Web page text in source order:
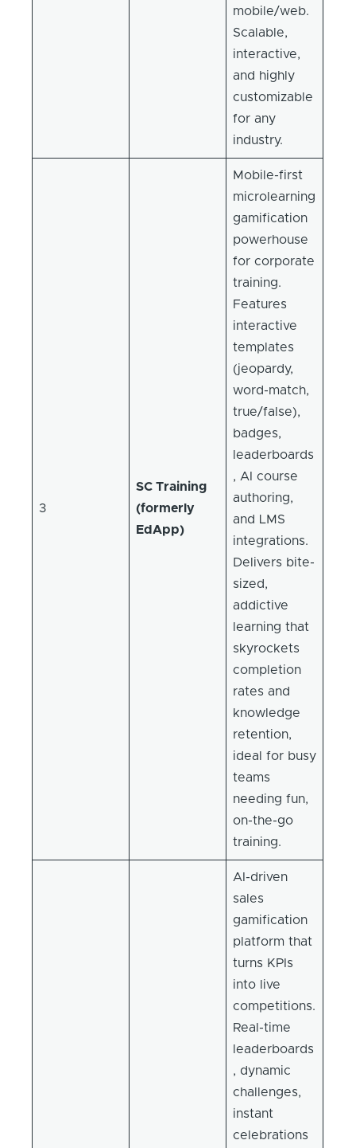
mobile/web.
Scalable,
interactive,
and highly
customizable
for any
industry.
3
SC Training
(formerly
EdApp)
Mobile-first
microlearning
gamification
powerhouse
for corporate
training.
Features
interactive
templates
(jeopardy,
word-match,
true/false),
badges,
leaderboards
, AI course
authoring,
and LMS
integrations.
Delivers bite-
sized,
addictive
learning that
skyrockets
completion
rates and
knowledge
retention,
ideal for busy
teams
needing fun,
on-the-go
training.
AI-driven
sales
gamification
platform that
turns KPIs
into live
competitions.
Real-time
leaderboards
, dynamic
challenges,
instant
celebrations